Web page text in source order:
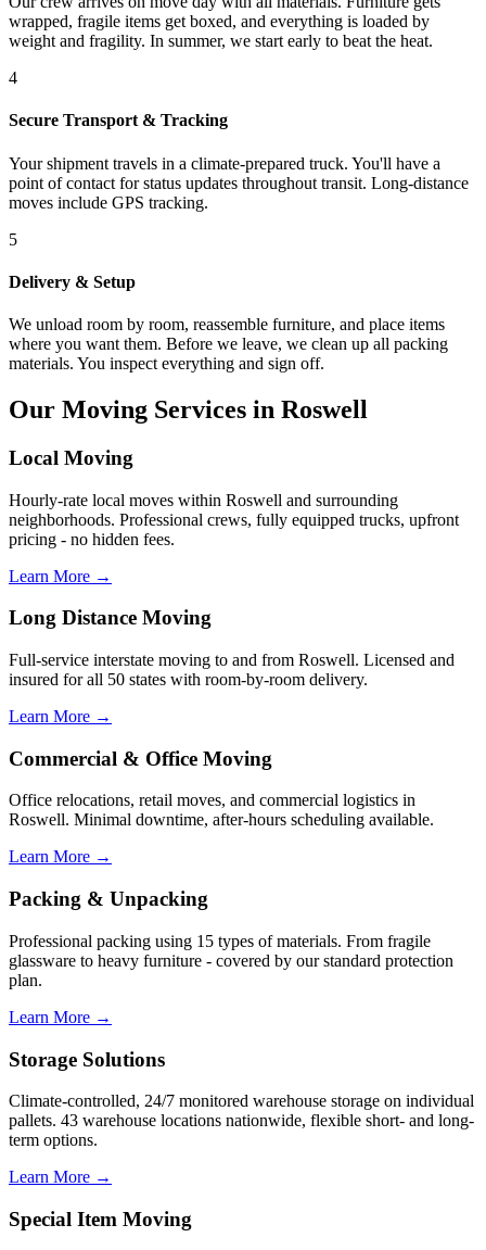
wrapped, fragile items get boxed, and everything is loaded by
weight and fragility. In summer, we start early to beat the heat.
4
Secure Transport & Tracking
Your shipment travels in a climate-prepared truck. You'll have a
point of contact for status updates throughout transit. Long-distance
moves include GPS tracking.
5
Delivery & Setup
We unload room by room, reassemble furniture, and place items
where you want them. Before we leave, we clean up all packing
materials. You inspect everything and sign off.
Our Moving Services in Roswell
Local Moving
Hourly-rate local moves within Roswell and surrounding
neighborhoods. Professional crews, fully equipped trucks, upfront
pricing - no hidden fees.
Learn More →
Long Distance Moving
Full-service interstate moving to and from Roswell. Licensed and
insured for all 50 states with room-by-room delivery.
Learn More →
Commercial & Office Moving
Office relocations, retail moves, and commercial logistics in
Roswell. Minimal downtime, after-hours scheduling available.
Learn More →
Packing & Unpacking
Professional packing using 15 types of materials. From fragile
glassware to heavy furniture - covered by our standard protection
plan.
Learn More →
Storage Solutions
Climate-controlled, 24/7 monitored warehouse storage on individual
pallets. 43 warehouse locations nationwide, flexible short- and long-
term options.
Learn More →
Special Item Moving